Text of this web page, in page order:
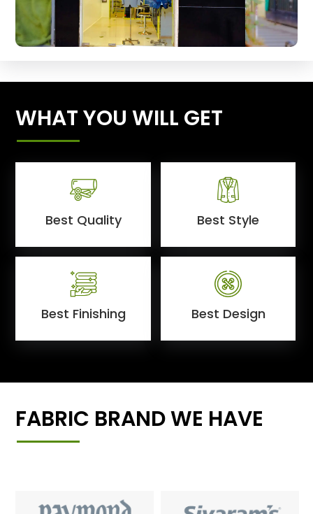
WHAT YOU WILL GET
Best Quality Best Style
Best Finishing Best Design
FABRIC BRAND WE HAVE